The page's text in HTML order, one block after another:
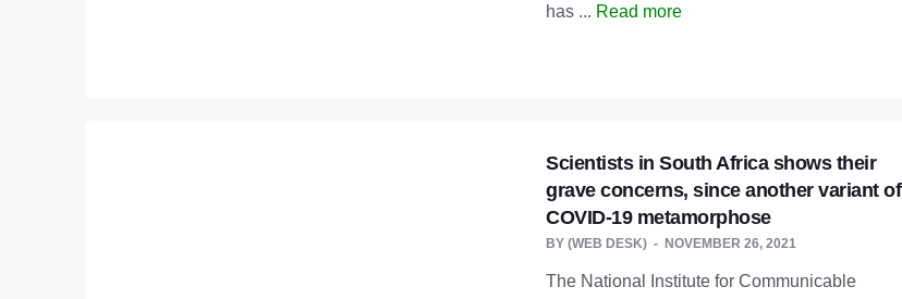
has ... Read more
Scientists in South Africa shows their
grave concerns, since another variant of
COVID-19 metamorphose
BY (WEB DESK) NOVEMBER 26, 2021
The National Institute for Communicable